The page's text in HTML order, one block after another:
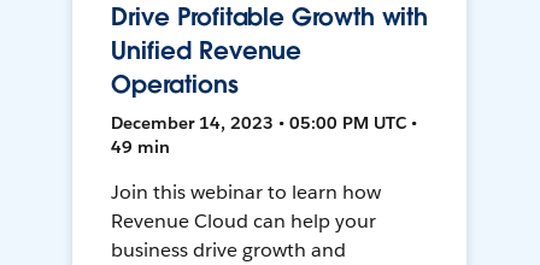
Drive Profitable Growth with
Unified Revenue
Operations
December 14, 2023 • 05:00 PM UTC •
49 min
Join this webinar to learn how
Revenue Cloud can help your
business drive growth and